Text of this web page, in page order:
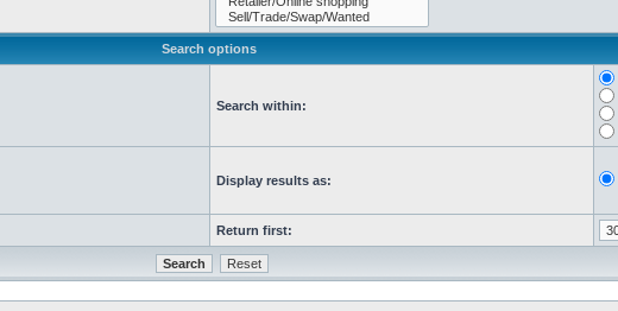
Search options
Search within:
Display results as:
Return first: